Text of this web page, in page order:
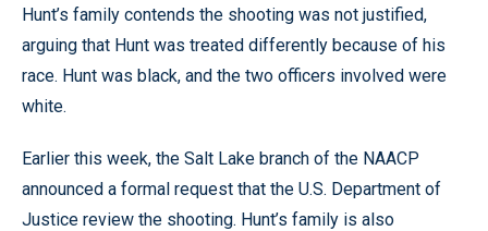
Hunt’s family contends the shooting was not justified,
arguing that Hunt was treated differently because of his
race. Hunt was black, and the two officers involved were
white.
Earlier this week, the Salt Lake branch of the NAACP
announced a formal request that the U.S. Department of
Justice review the shooting. Hunt’s family is also